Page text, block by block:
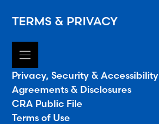
TERMS & PRIVACY
Privacy, Security & Accessibility
Agreements & Disclosures
CRA Public File
Terms of Use